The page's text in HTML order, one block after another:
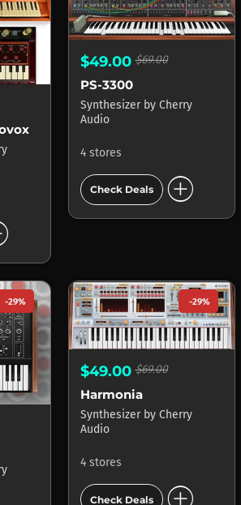
$49.00$69.00
PS-3300
Synthesizer by Cherry
Audio
4 stores
Check Deals add_circle
-29% -29%
$49.00$69.00
Harmonia
Synthesizer by Cherry
Audio
4 stores
Check Deals